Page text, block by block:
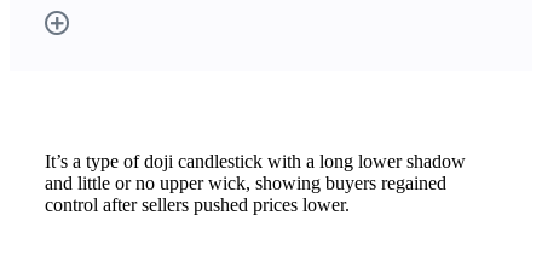
Updates
It’s a type of doji candlestick with a long lower shadow
and little or no upper wick, showing buyers regained
control after sellers pushed prices lower.